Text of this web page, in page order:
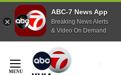
ABC-7 News App
Breaking News Alerts
& Video On Demand
Content